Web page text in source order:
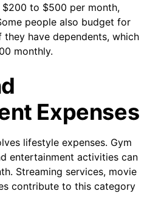
to $500 per month,
people also budget for
have dependents, which
monthly.
Expenses
lifestyle expenses. Gym
entertainment activities can
Streaming services, movie
contribute to this category